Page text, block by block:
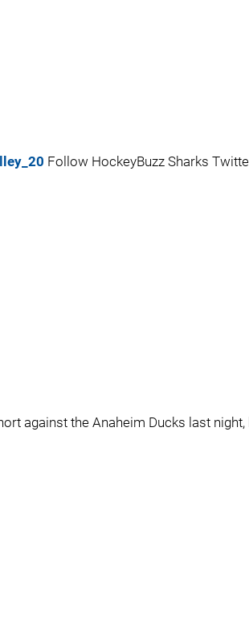
Follow HockeyBuzz Sharks
against the Anaheim Ducks last